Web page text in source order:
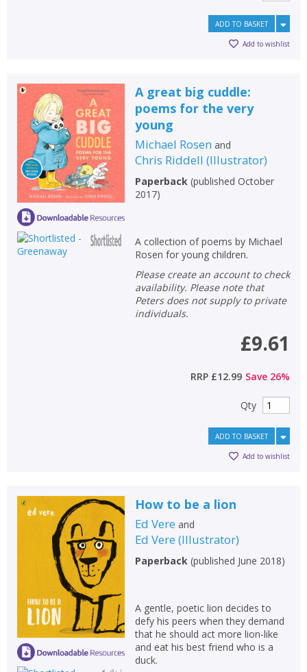
ADD TO BASKET
Add to wishlist
A great big cuddle:
poems for the very
young
Michael Rosen and
Chris Riddell (Illustrator)
Paperback (published October
2017)
A collection of poems by Michael
Rosen for young children.
Please create an account to check
availability. Please note that
Peters does not supply to private
individuals.
£9.61
RRP £12.99 Save 26%
Qty
ADD TO BASKET
Add to wishlist
How to be a lion
Ed Vere and
Ed Vere (Illustrator)
Paperback (published June 2018)
A gentle, poetic lion decides to
defy his peers when they demand
that he should act more lion-like
and eat his best friend who is a
duck.